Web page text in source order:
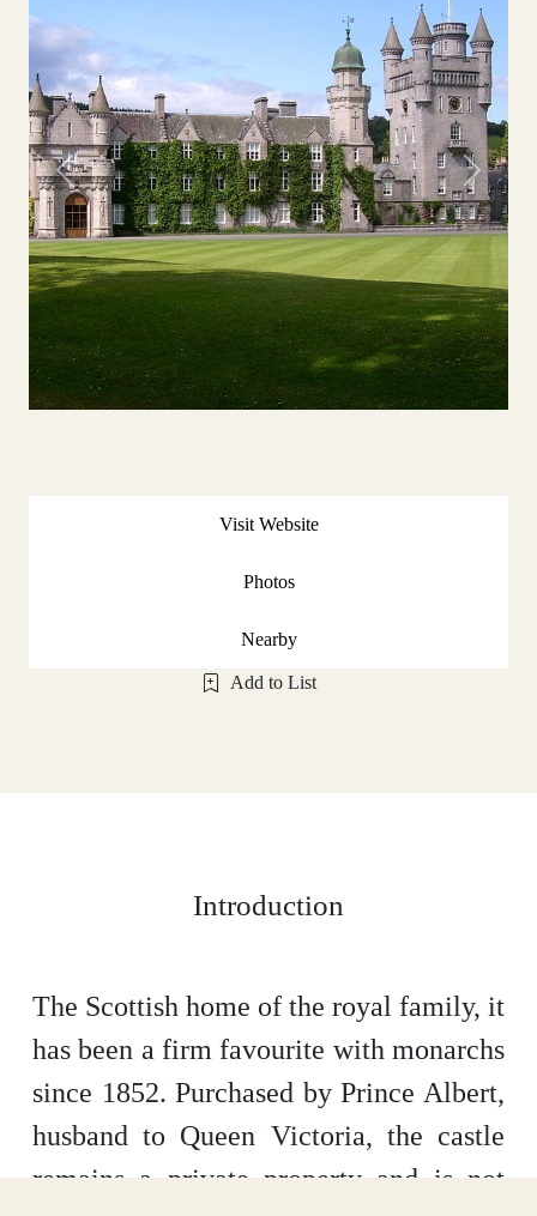
Previous Next
Visit Website
Photos
Nearby
Add to List
Introduction
The Scottish home of the royal family, it
has been a firm favourite with monarchs
since 1852. Purchased by Prince Albert,
husband to Queen Victoria, the castle
remains a private property and is not